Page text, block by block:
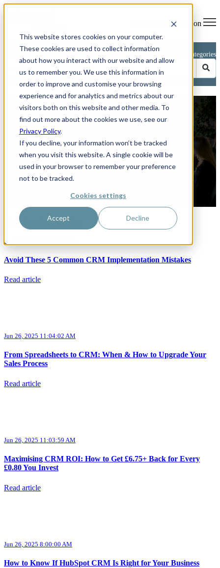
This website stores cookies on your computer.
These cookies are used to collect information
about how you interact with our website and allow
us to remember you. We use this information in
order to improve and customise your browsing
experience and for analytics and metrics about our
visitors both on this website and other media. To
find out more about the cookies we use, see our
Privacy Policy.
If you decline, your information won’t be tracked
when you visit this website. A single cookie will be
used in your browser to remember your preference
not to be tracked.
Cookies settings
Accept Decline
Open main navigation
Categories
Avoid These 5 Common CRM
Implementation Mistakes
byPhillip Kent
on Jun 26, 2025 11:04:03 AM
How to keep your HubSpot or any other CRM project on track –
and boost sales by up to 29 per cent. Rolling out a new customer
relationship management (CRM) platform should feel like switching
Articles about Sales
Jun 26, 2025 11:04:03 AM
Avoid These 5 Common CRM Implementation Mistakes
Read article
Jun 26, 2025 11:04:02 AM
From Spreadsheets to CRM: When & How to Upgrade Your
Sales Process
Read article
Jun 26, 2025 11:03:59 AM
Maximising CRM ROI: How to Get £6.75+ Back for Every
£0.80 You Invest
Read article
Jun 26, 2025 8:00:00 AM
How to Know If HubSpot CRM Is Right for Your Business